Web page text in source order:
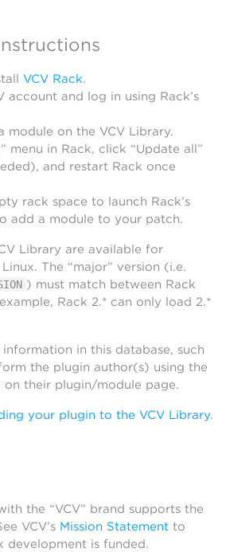
VCV Rack.
account and log in using Rack’s
module on the VCV Library.
menu in Rack, click “Update all”
and restart Rack once
rack space to launch Rack’s
add a module to your patch.
Library are available for
The “major” version (i.e.
) must match between Rack
Rack 2.* can only load 2.*
in this database, such
the plugin author(s) using the
their plugin/module page.
your plugin to the VCV Library.
the “VCV” brand supports the
VCV’s Mission Statement to
development is funded.